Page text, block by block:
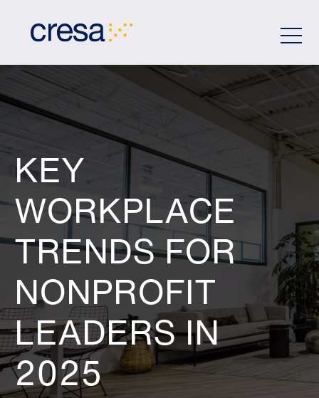
KEY
WORKPLACE
TRENDS FOR
NONPROFIT
LEADERS IN
2025